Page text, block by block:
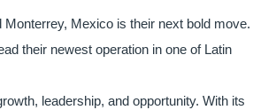
Mexico is their next bold move.
their newest operation in one of Latin
leadership, and opportunity. With its